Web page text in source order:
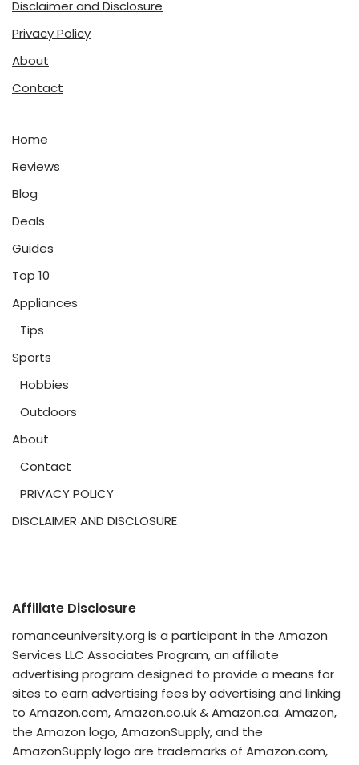
Disclaimer and Disclosure
Privacy Policy
About
Contact
Home
Reviews
Blog
Deals
Guides
Top 10
Appliances
Tips
Sports
Hobbies
Outdoors
About
Contact
PRIVACY POLICY
DISCLAIMER AND DISCLOSURE
Affiliate Disclosure
romanceuniversity.org is a participant in the Amazon
Services LLC Associates Program, an affiliate
advertising program designed to provide a means for
sites to earn advertising fees by advertising and linking
to Amazon.com, Amazon.co.uk & Amazon.ca. Amazon,
the Amazon logo, AmazonSupply, and the
AmazonSupply logo are trademarks of Amazon.com,